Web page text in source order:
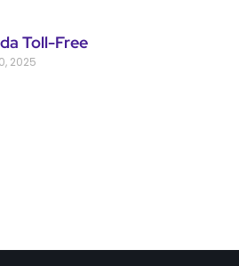
Toll-Free
2025